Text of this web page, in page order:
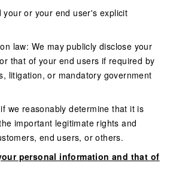
your or your end user's explicit
law: We may publicly disclose your
that of your end users if required by
litigation, or mandatory government
we reasonably determine that it is
important legitimate rights and
end users, or others.
personal information and that of